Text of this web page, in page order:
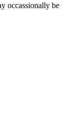
occassionally be